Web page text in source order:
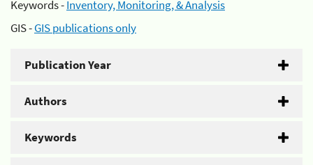
Keywords -Inventory, Monitoring, & Analysis
GIS -GIS publications only
Publication Year
Authors
Keywords